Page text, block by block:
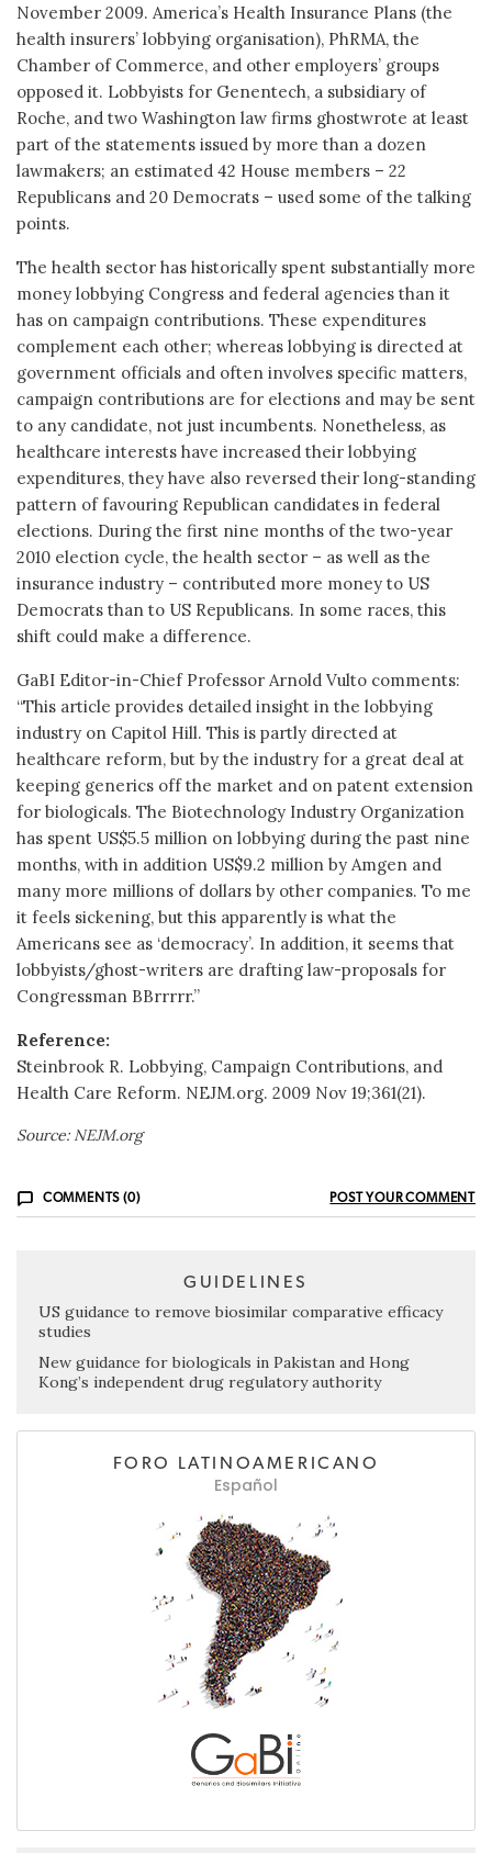
November 2009. America’s Health Insurance Plans (the
health insurers’ lobbying organisation), PhRMA, the
Chamber of Commerce, and other employers’ groups
opposed it. Lobbyists for Genentech, a subsidiary of
Roche, and two Washington law firms ghostwrote at least
part of the statements issued by more than a dozen
lawmakers; an estimated 42 House members – 22
Republicans and 20 Democrats – used some of the talking
points.
The health sector has historically spent substantially more
money lobbying Congress and federal agencies than it
has on campaign contributions. These expenditures
complement each other; whereas lobbying is directed at
government officials and often involves specific matters,
campaign contributions are for elections and may be sent
to any candidate, not just incumbents. Nonetheless, as
healthcare interests have increased their lobbying
expenditures, they have also reversed their long-standing
pattern of favouring Republican candidates in federal
elections. During the first nine months of the two-year
2010 election cycle, the health sector – as well as the
insurance industry – contributed more money to US
Democrats than to US Republicans. In some races, this
shift could make a difference.
GaBI Editor-in-Chief Professor Arnold Vulto comments:
“This article provides detailed insight in the lobbying
industry on Capitol Hill. This is partly directed at
healthcare reform, but by the industry for a great deal at
keeping generics off the market and on patent extension
for biologicals. The Biotechnology Industry Organization
has spent US$5.5 million on lobbying during the past nine
months, with in addition US$9.2 million by Amgen and
many more millions of dollars by other companies. To me
it feels sickening, but this apparently is what the
Americans see as ‘democracy’. In addition, it seems that
lobbyists/ghost-writers are drafting law-proposals for
Congressman BBrrrrr.”
Reference:
Steinbrook R. Lobbying, Campaign Contributions, and
Health Care Reform. NEJM.org. 2009 Nov 19;361(21).
Source: NEJM.org
COMMENTS (0) POST YOUR COMMENT
GUIDELINES
US guidance to remove biosimilar comparative efficacy
studies
New guidance for biologicals in Pakistan and Hong
Kong’s independent drug regulatory authority
FORO LATINOAMERICANO
Español